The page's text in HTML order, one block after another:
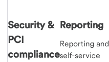
Security &
PCI
compliance
Reporting
Reporting and
self-service